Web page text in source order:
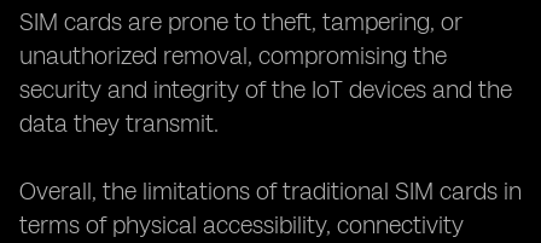
SIM cards are prone to theft, tampering, or
unauthorized removal, compromising the
security and integrity of the IoT devices and the
data they transmit.
Overall, the limitations of traditional SIM cards in
terms of physical accessibility, connectivity